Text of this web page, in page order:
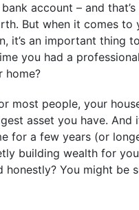
account – and
But when it comes to
it’s an important thing
you had a
home?
most people, your
asset you have. And
for a few years (or
building wealth for
honestly? You might be